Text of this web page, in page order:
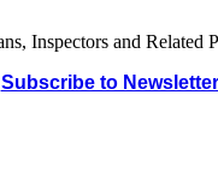
Subscribe to Newsletter